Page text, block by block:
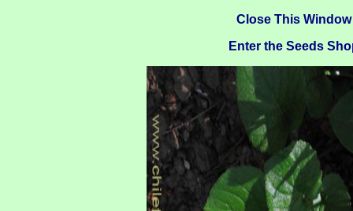
Close This Window
Enter the Seeds